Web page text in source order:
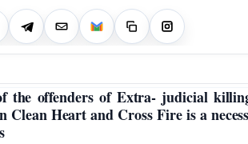
the offenders of Extra- judicial
Clean Heart and Cross Fire is a